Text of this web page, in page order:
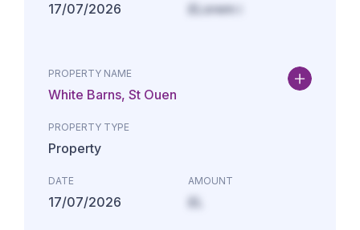
17/07/2026 £Lorem i
PROPERTY NAME
White Barns, St Ouen
PROPERTY TYPE
Property
DATE
17/07/2026
AMOUNT
£L